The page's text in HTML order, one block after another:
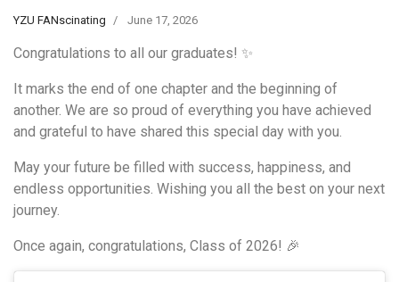
YZU FANscinating June 17, 2026
Congratulations to all our graduates! ✨
It marks the end of one chapter and the beginning of
another. We are so proud of everything you have achieved
and grateful to have shared this special day with you.
May your future be filled with success, happiness, and
endless opportunities. Wishing you all the best on your next
journey.
Once again, congratulations, Class of 2026! 🎉